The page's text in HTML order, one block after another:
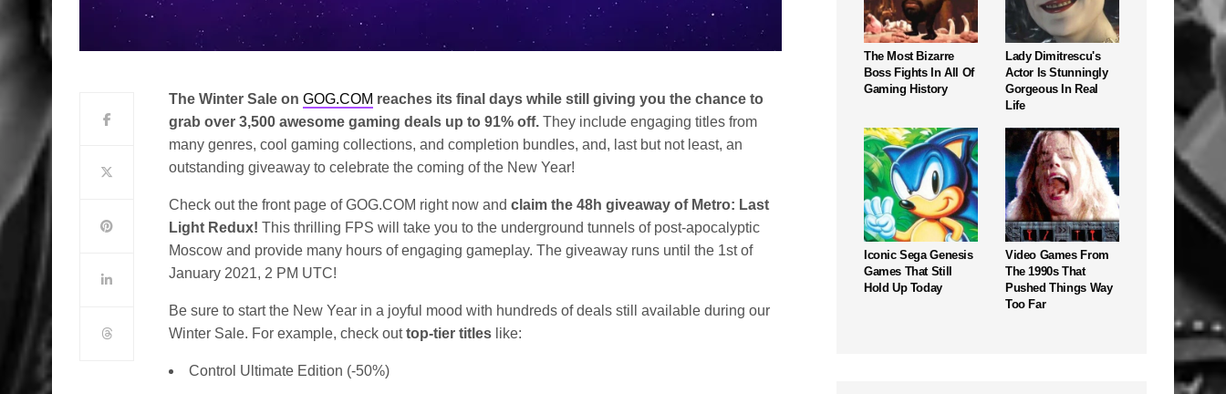
The Winter Sale onGOG.COM reaches its final days while still giving you the chance to
grab over 3,500 awesome gaming deals up to 91% off. They include engaging titles from
many genres, cool gaming collections, and completion bundles, and, last but not least, an
outstanding giveaway to celebrate the coming of the New Year!
Check out the front page of GOG.COM right now andclaim the 48h giveaway of Metro: Last
Light Redux!This thrilling FPS will take you to the underground tunnels of post-apocalyptic
Moscow and provide many hours of engaging gameplay. The giveaway runs until the 1st of
January 2021, 2 PM UTC!
Be sure to start the New Year in a joyful mood with hundreds of deals still available during our
Winter Sale. For example, check outtop-tier titles like:
Control Ultimate Edition (-50%)
The Most Bizarre
Boss Fights In All Of
Gaming History
Lady Dimitrescu's
Actor Is Stunningly
Gorgeous In Real
Life
Iconic Sega Genesis
Games That Still
Hold Up Today
Video Games From
The 1990s That
Pushed Things Way
Too Far